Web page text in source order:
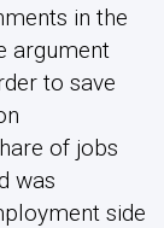
in the
argument
to save
of jobs
was
side